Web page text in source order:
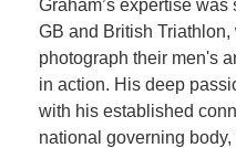
Graham’s expertise
GB and British
photograph their men's
in action. His deep
with his established
national governing